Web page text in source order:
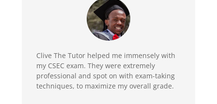
Clive The Tutor helped me immensely with
my CSEC exam. They were extremely
professional and spot on with exam-taking
techniques, to maximize my overall grade.